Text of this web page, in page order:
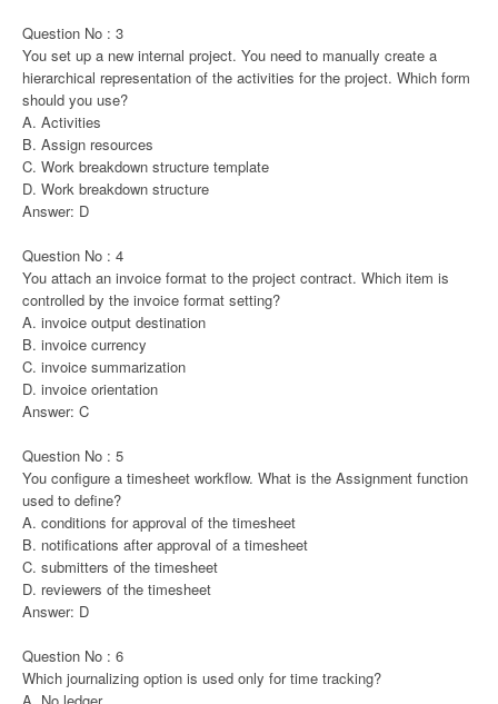
Question No : 3
You set up a new internal project. You need to manually create a
hierarchical representation of the activities for the project. Which form
should you use?
A. Activities
B. Assign resources
C. Work breakdown structure template
D. Work breakdown structure
Answer: D
Question No : 4
You attach an invoice format to the project contract. Which item is
controlled by the invoice format setting?
A. invoice output destination
B. invoice currency
C. invoice summarization
D. invoice orientation
Answer: C
Question No : 5
You configure a timesheet workflow. What is the Assignment function
used to define?
A. conditions for approval of the timesheet
B. notifications after approval of a timesheet
C. submitters of the timesheet
D. reviewers of the timesheet
Answer: D
Question No : 6
Which journalizing option is used only for time tracking?